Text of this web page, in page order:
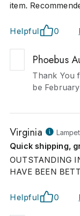
item.
Helpful 0
Phoebus
Thank You
be
Virginia
Quick shipping,
OUTSTANDING
HAVE BEEN
Helpful 0